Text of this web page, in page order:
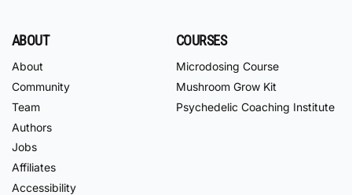
ABOUT
About
Community
Team
Authors
Jobs
Affiliates
Accessibility
COURSES
Microdosing Course
Mushroom Grow Kit
Psychedelic Coaching Institute